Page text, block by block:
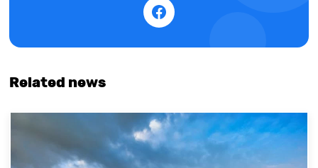
Related news